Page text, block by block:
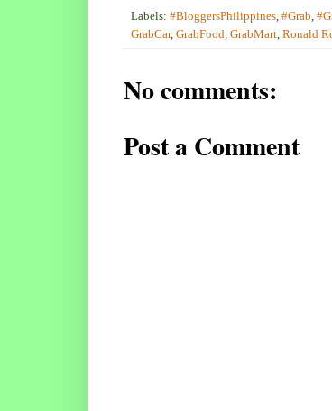
Labels: #BloggersPhilippines, #Grab,
GrabCar, GrabFood, GrabMart, Ronald
No comments:
Post a Comment